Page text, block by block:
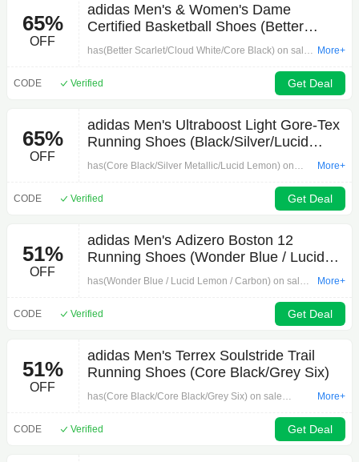
65%
OFF
adidas Men's & Women's Dame
Certified Basketball Shoes (Better
Scarlet/Cloud White/Core Black) $33.60
+ Free Shipping
has(Better Scarlet/Cloud White/Core Black) on sale
adiClub members ().
More+
CODE Verified Get Deal
65%
OFF
adidas Men's Ultraboost Light Gore-Tex
Running Shoes (Black/Silver/Lucid
Lemon)
has(Core Black/Silver Metallic/Lucid Lemon) on
cart.for adiClub members ().Thanks to Deal
Hunterfor posting this deal.Note: Available sizes
More+
CODE Verified Get Deal
51%
OFF
adidas Men's Adizero Boston 12
Running Shoes (Wonder Blue / Lucid
Lemon / Carbon)
has(Wonder Blue / Lucid Lemon / Carbon) on sale
adiClub members ().Thanks to Deal Hunterfor
posting this deal.Note: Available sizes may vary
More+
CODE Verified Get Deal
51%
OFF
adidas Men's Terrex Soulstride Trail
Running Shoes (Core Black/Grey Six)
has(Core Black/Core Black/Grey Six) on sale
members ().Thanks to Deal Hunterfor posting this
More+
CODE Verified Get Deal